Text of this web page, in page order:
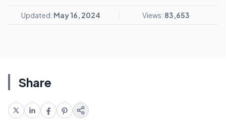
Updated: May 16, 2024 Views: 83,653
Share